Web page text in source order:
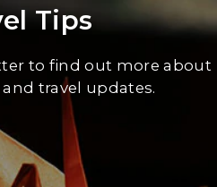
Tips
to find out more about
travel updates.